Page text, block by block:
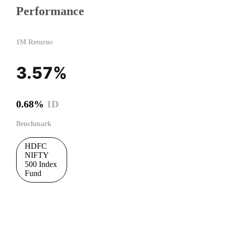
Performance
1M Returns
3.57%
0.68% 1D
Benchmark
HDFC
NIFTY
500 Index
Fund